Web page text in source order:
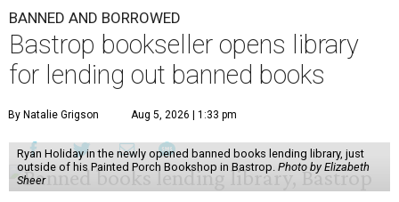
BANNED AND BORROWED
Bastrop bookseller opens library
for lending out banned books
By Natalie Grigson Aug 5, 2026 | 1:33 pm
Ryan Holiday in the newly opened banned books lending library, just
outside of his Painted Porch Bookshop in Bastrop. Photo by Elizabeth
Sheer